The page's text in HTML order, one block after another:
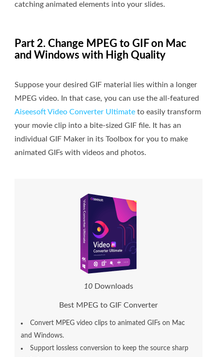
catching animated elements into your slides.
Part 2. Change MPEG to GIF on Mac
and Windows with High Quality
Suppose your desired GIF material lies within a longer
MPEG video. In that case, you can use the all-featured
Aiseesoft Video Converter Ultimate to easily transform
your movie clip into a bite-sized GIF file. It has an
individual GIF Maker in its Toolbox for you to make
animated GIFs with videos and photos.
13 Downloads
Best MPEG to GIF Converter
Convert MPEG video clips to animated GIFs on Mac
and Windows.
Support lossless conversion to keep the source sharp